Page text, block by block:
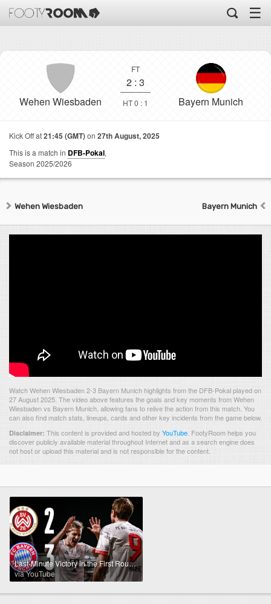
☰
Wehen Wiesbaden
FT
2 : 3
HT 0 : 1 Bayern Munich
Kick Off at21:45 (GMT)on 27th August, 2025
This is a match in DFB-Pokal,
Season 2025/2026
Wehen Wiesbaden Bayern Munich
Watch Wehen Wiesbaden 2-3 Bayern Munich highlights from the DFB-Pokal played on
27 August 2025. The video above features the goals and key moments from Wehen
Wiesbaden vs Bayern Munich, allowing fans to relive the action from this match. You
can also find match stats, lineups, cards and other key incidents from the game below.
Disclaimer: This content is provided and hosted by YouTube FootyRoom helps you
discover publicly available material throughout Internet and as a search engine does
not host or upload this material and is not responsible for the content.
Last-Minute Victory in the First Round | Wehen Wiesbaden - FC Bayern | DFB-Pokal Highlights
via YouTube